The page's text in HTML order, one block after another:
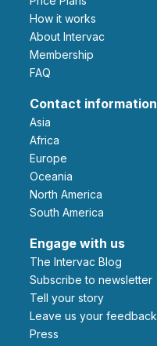
How it works
About Intervac
Membership
FAQ
Contact information
Asia
Africa
Europe
Oceania
North America
South America
Engage with us
The Intervac Blog
Subscribe to newsletter
Tell your story
leave us your feedback
Press